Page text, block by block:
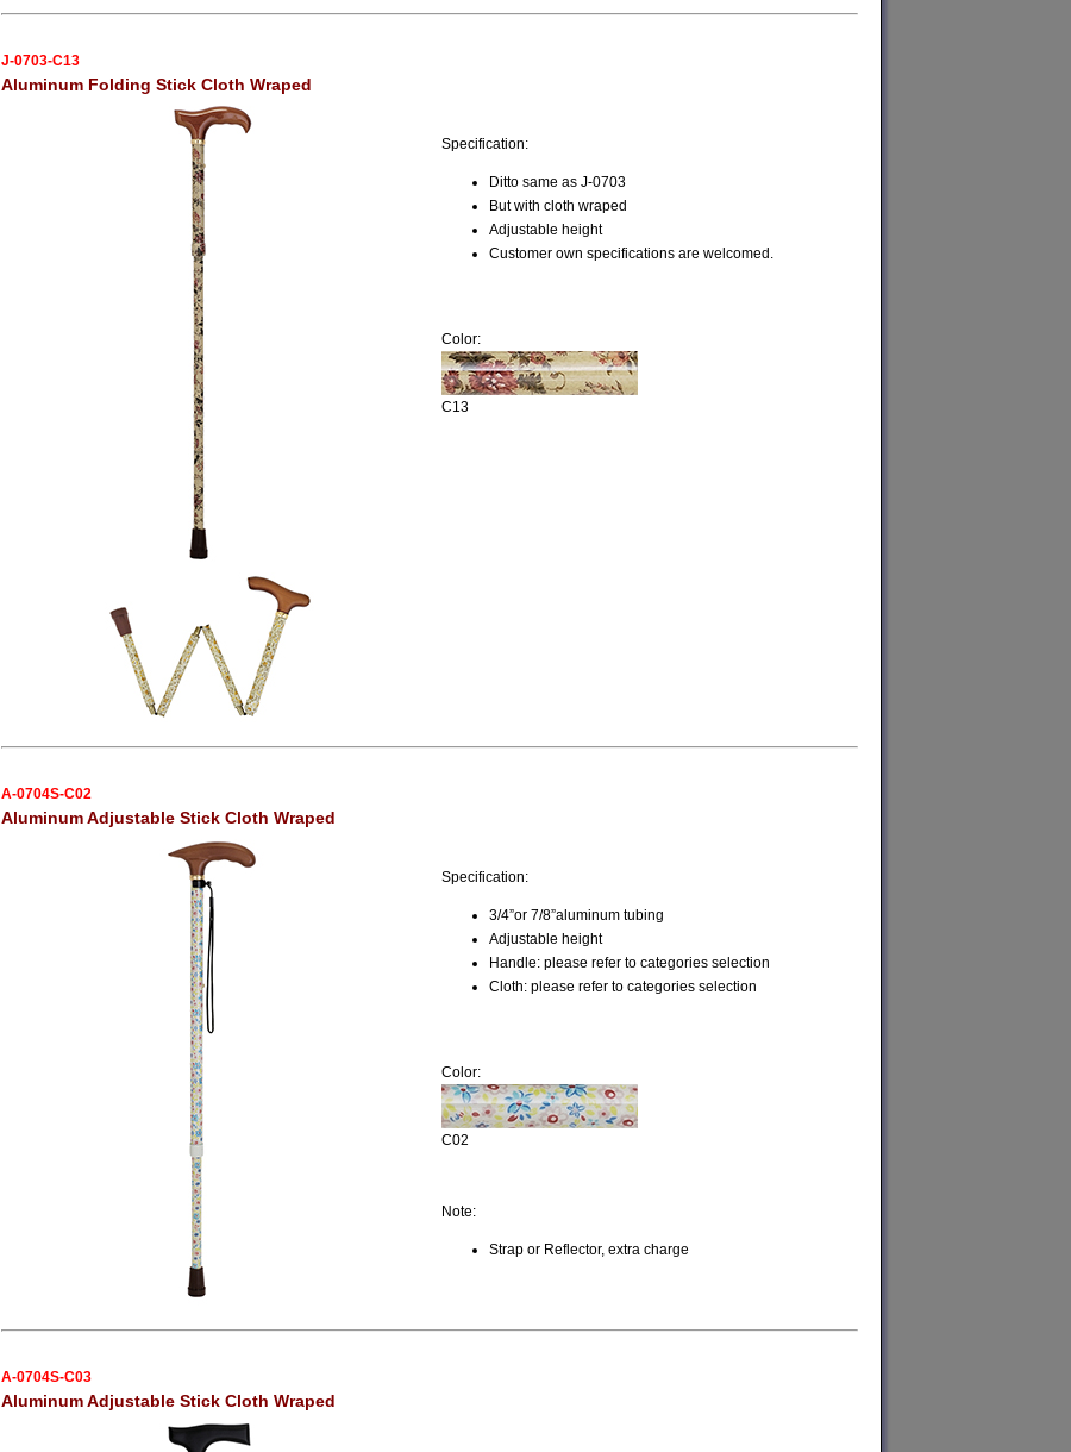
J-0703-C13
Aluminum Folding Stick Cloth Wraped
Specification:
Ditto same as J-0703
But with cloth wraped
Adjustable height
Customer own specifications are welcomed.
Color:
C13
A-0704S-C02
Aluminum Adjustable Stick Cloth Wraped
Specification:
3/4”or 7/8”aluminum tubing
Adjustable height
Handle: please refer to categories selection
Cloth: please refer to categories selection
Color:
C02
Note:
Strap or Reflector, extra charge
A-0704S-C03
Aluminum Adjustable Stick Cloth Wraped